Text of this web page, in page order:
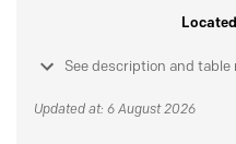
See description and
Updated at: 6 August 2026